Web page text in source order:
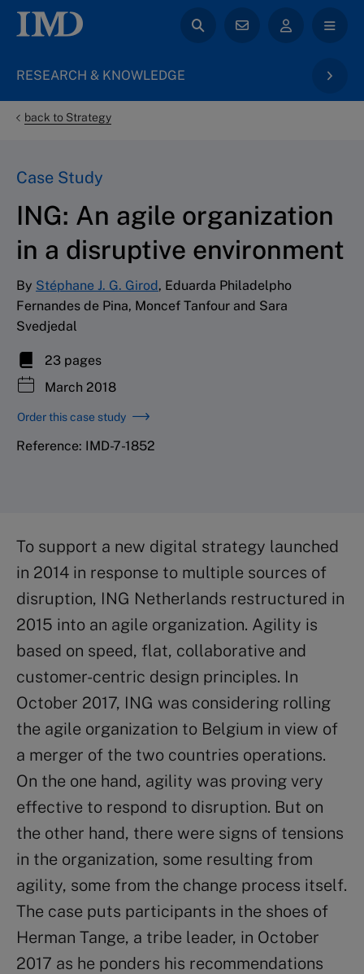
RESEARCH & KNOWLEDGE
back to Strategy
Case Study
ING: An agile organization
in a disruptive environment
By Stéphane J. G. Girod, Eduarda Philadelpho
Fernandes de Pina, Moncef Tanfour and Sara
Svedjedal
23 pages
March 2018
Order this case study
Reference: IMD-7-1852
To support a new digital strategy launched
in 2014 in response to multiple sources of
disruption, ING Netherlands restructured in
2015 into an agile organization. Agility is
based on speed, flat, collaborative and
customer-centric design principles. In
October 2017, ING was considering rolling
the agile organization to Belgium in view of
a merger of the two countries operations.
On the one hand, agility was proving very
effective to respond to disruption. But on
the other hand, there were signs of tensions
in the organization, some resulting from
agility, some from the change process itself.
The case puts participants in the shoes of
Herman Tange, a tribe leader, in October
2017 as he ponders his recommendations